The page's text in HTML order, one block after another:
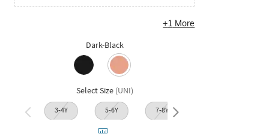
+1 More
Dark-Black
Select Size (UNI)
3-4Y 5-6Y 7-8Y